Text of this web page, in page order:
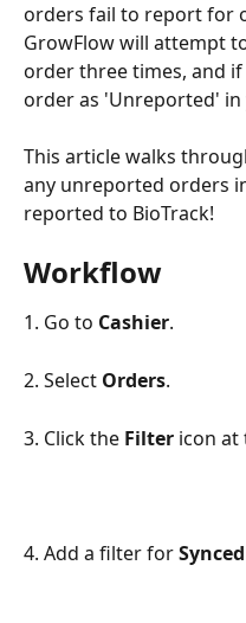
orders fail to report for
GrowFlow will attempt
order three times, and
order as 'Unreported'
This article walks
any unreported orders
reported to BioTrack!
Workflow
1. Go to Cashier.
2. Select Orders.
3. Click the Filter icon at
4. Add a filter for